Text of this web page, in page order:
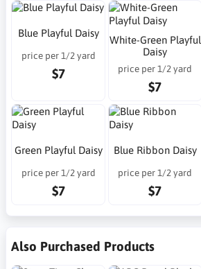
Blue Playful Daisy
price per 1/2 yard
$7
White-Green Playful
Daisy
price per 1/2 yard
$7
Green Playful Daisy
price per 1/2 yard
$7
Blue Ribbon Daisy
price per 1/2 yard
$7
Also Purchased Products